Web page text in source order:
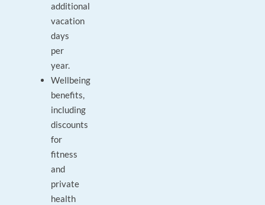
additional
vacation
days
per
year.
Wellbeing
benefits,
including
discounts
for
fitness
and
private
health